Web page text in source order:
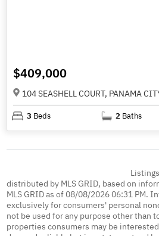
$409,000
104 SEASHELL COURT, PANAMA
3 Beds 2 Baths
distributed by MLS GRID, based on
MLS GRID as of 08/08/2026 06:31 PM.
exclusively for consumers' personal
not be used for any purpose other than
properties consumers may be